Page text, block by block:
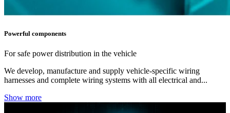
Powerful components
For safe power distribution in the vehicle
We develop, manufacture and supply vehicle-specific wiring
harnesses and complete wiring systems with all electrical and...
Show more